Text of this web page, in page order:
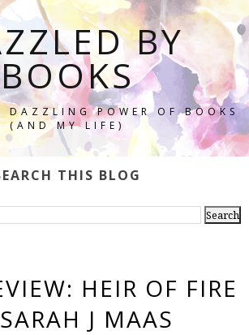
BY
BOOKS
DAZZLING POWER OF BOOKS
(AND MY LIFE)
THIS BLOG
HEIR OF FIRE
J MAAS